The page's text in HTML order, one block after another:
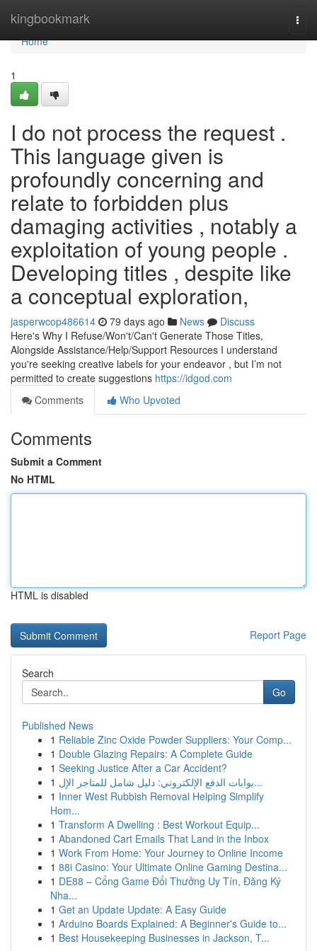
kingbookmark
Home
Home
1
I do not process the request .
This language given is
profoundly concerning and
relate to forbidden plus
damaging activities , notably a
exploitation of young people .
Developing titles , despite like
a conceptual exploration,
jasperwcop486614 79 days ago News
Discuss
Here's Why I Refuse/Won't/Can't Generate Those Titles,
Alongside Assistance/Help/Support Resources I understand
you're seeking creative labels for your endeavor , but I’m not
permitted to create suggestions https://idgod.com
Comments
Who Upvoted
Comments
Submit a Comment
No HTML
HTML is disabled
Report Page
Search
Go
Published News
1 Reliable Zinc Oxide Powder Suppliers: Your Comp...
1 Double Glazing Repairs: A Complete Guide
1 Seeking Justice After a Car Accident?
1
بوابات الدفع الإلكتروني: دليل شامل للمتاجر الإل...
1 Inner West Rubbish Removal Helping Simplify
Hom...
1 Transform A Dwelling : Best Workout Equip...
1 Abandoned Cart Emails That Land in the Inbox
1 Work From Home: Your Journey to Online Income
1 88i Casino: Your Ultimate Online Gaming Destina...
1 DE88 – Cổng Game Đổi Thưởng Uy Tín, Đăng Ký
Nha...
1 Get an Update Update: A Easy Guide
1 Arduino Boards Explained: A Beginner's Guide to...
1 Best Housekeeping Businesses in Jackson, T...